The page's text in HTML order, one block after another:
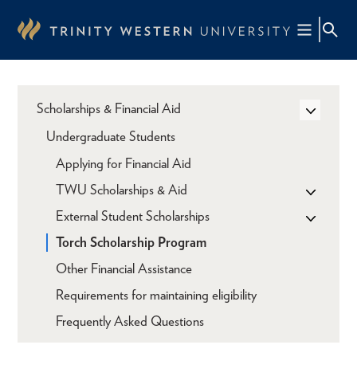
content
Scholarships & Financial Aid
Undergraduate Students
Applying for Financial Aid
TWU Scholarships & Aid
External Student Scholarships
Torch Scholarship Program
Other Financial Assistance
Requirements for maintaining eligibility
Frequently Asked Questions